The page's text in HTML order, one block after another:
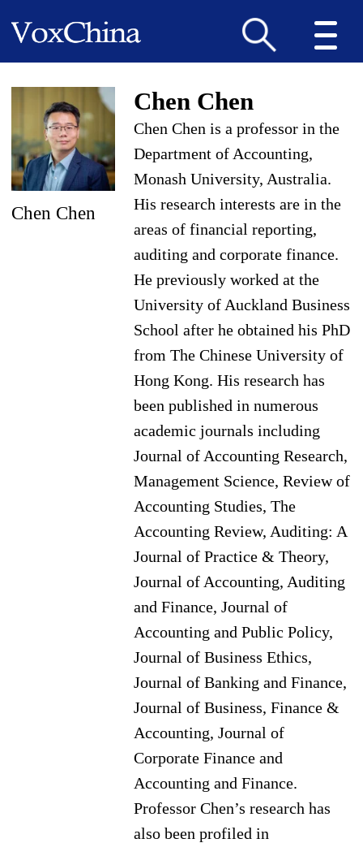
Chen Chen
Chen Chen
Chen Chen is a professor in the
Department of Accounting,
Monash University, Australia.
His research interests are in the
areas of financial reporting,
auditing and corporate finance.
He previously worked at the
University of Auckland Business
School after he obtained his PhD
from The Chinese University of
Hong Kong. His research has
been published in numerous
academic journals including
Journal of Accounting Research,
Management Science, Review of
Accounting Studies, The
Accounting Review, Auditing: A
Journal of Practice & Theory,
Journal of Accounting, Auditing
and Finance, Journal of
Accounting and Public Policy,
Journal of Business Ethics,
Journal of Banking and Finance,
Journal of Business, Finance &
Accounting, Journal of
Corporate Finance and
Accounting and Finance.
Professor Chen’s research has
also been profiled in